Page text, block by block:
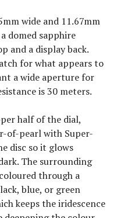
wide and 11.67mm
domed sapphire
and a display back.
for what appears to
a wide aperture for
is 30 meters.
half of the dial,
of-pearl with Super-
disc so it glows
The surrounding
through a
blue, or green
keeps the iridescence